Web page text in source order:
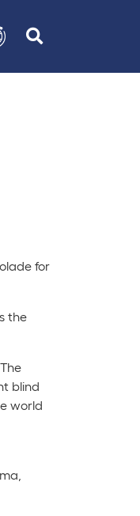
for
the
blind
world